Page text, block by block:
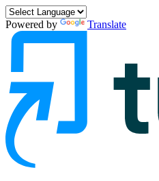
Powered by Translate